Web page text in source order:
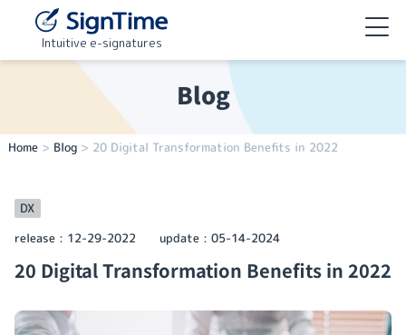
Intuitive e-signatures
Blog
Home> Blog> 20 Digital Transformation Benefits in 2022
DX
release： 12-29-2022 update： 05-14-2024
20 Digital Transformation Benefits in 2022